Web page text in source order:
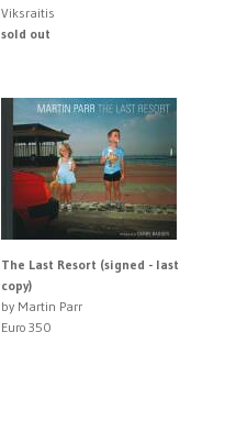
Viksraitis
sold out
The Last Resort (signed - last
copy)
by Martin Parr
Euro 350